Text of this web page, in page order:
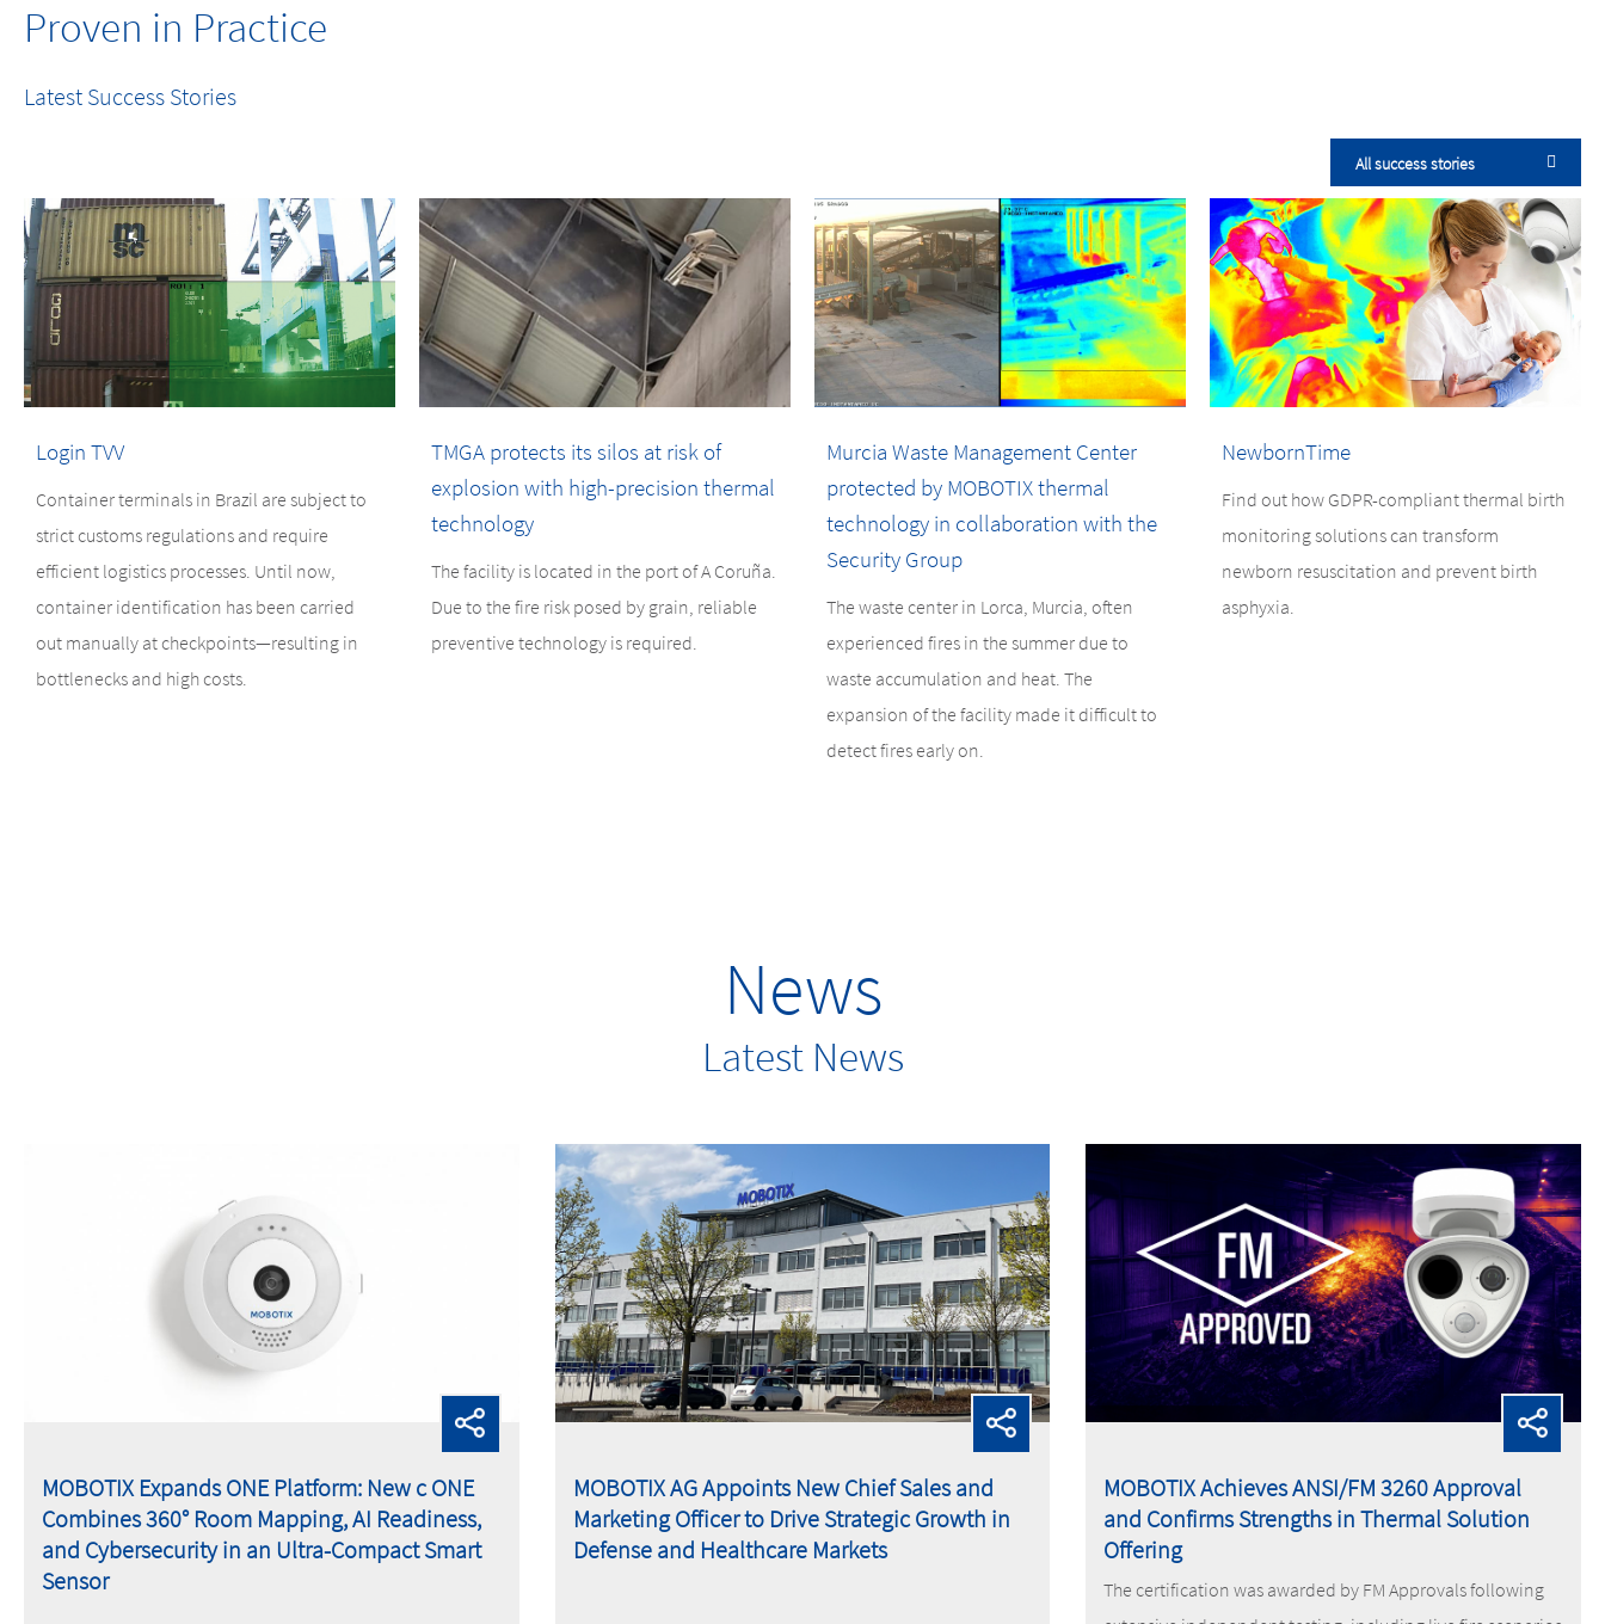
Proven in Practice
Latest Success Stories
All success stories
Login TVV
Container terminals in Brazil are subject to
strict customs regulations and require
efficient logistics processes. Until now,
container identification has been carried
out manually at checkpoints—resulting in
bottlenecks and high costs.
TMGA protects its silos at risk of
explosion with high-precision thermal
technology
The facility is located in the port of A Coruña.
Due to the fire risk posed by grain, reliable
preventive technology is required.
Murcia Waste Management Center
protected by MOBOTIX thermal
technology in collaboration with the
Security Group
The waste center in Lorca, Murcia, often
experienced fires in the summer due to
waste accumulation and heat. The
expansion of the facility made it difficult to
detect fires early on.
NewbornTime
Find out how GDPR-compliant thermal birth
monitoring solutions can transform
newborn resuscitation and prevent birth
asphyxia.
News
Latest News
MOBOTIX Expands ONE Platform: New c ONE
Combines 360° Room Mapping, AI Readiness,
and Cybersecurity in an Ultra-Compact Smart
Sensor
MOBOTIX AG Appoints New Chief Sales and
Marketing Officer to Drive Strategic Growth in
Defense and Healthcare Markets
MOBOTIX Achieves ANSI/FM 3260 Approval
and Confirms Strengths in Thermal Solution
Offering
The certification was awarded by FM Approvals following